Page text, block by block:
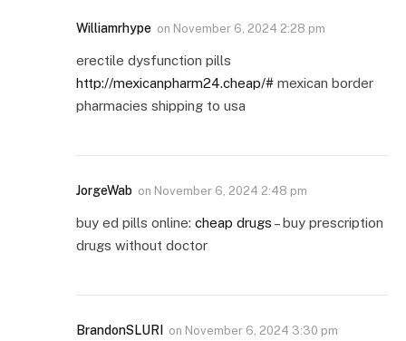
Williamrhype on November 6, 2024 2:28 pm
erectile dysfunction pills
http://mexicanpharm24.cheap/# mexican border
pharmacies shipping to usa
JorgeWab on November 6, 2024 2:48 pm
buy ed pills online: cheap drugs – buy prescription
drugs without doctor
BrandonSLURI on November 6, 2024 3:30 pm